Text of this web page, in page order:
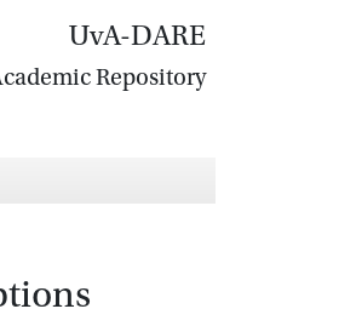
UvA-DARE
Repository